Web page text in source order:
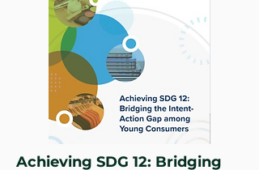
Achieving SDG 12: Bridging